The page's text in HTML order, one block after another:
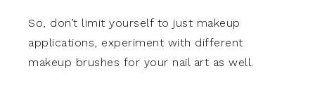
So, don’t limit yourself to just makeup
applications, experiment with different
makeup brushes for your nail art as well.